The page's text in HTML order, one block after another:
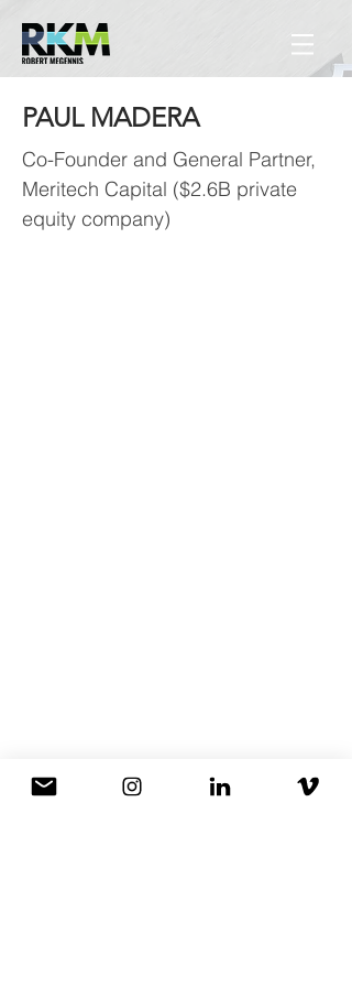
PAUL MADERA
Co-Founder and General Partner,
Meritech Capital ($2.6B private
equity company)